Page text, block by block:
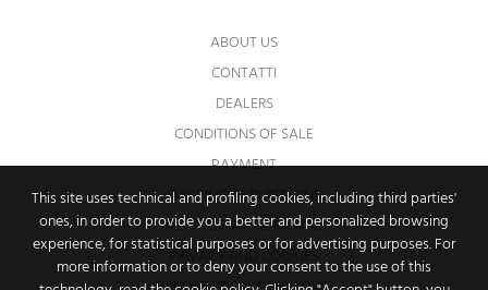
This site uses technical and profiling cookies, including third parties'
ones, in order to provide you a better and personalized browsing
experience, for statistical purposes or for advertising purposes. For
more information or to deny your consent to the use of this
ABOUT US
CONTATTI
DEALERS
CONDITIONS OF SALE
PAYMENT
SHIPPING AND RETURNS
RIGHT OF WITHDRAWAL
PRIVACY AND COOKIES